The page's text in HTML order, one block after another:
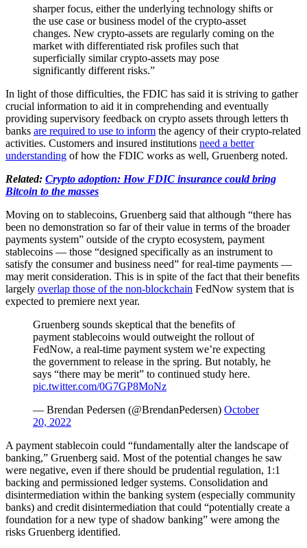
sharper focus, either the underlying technology shifts or
the use case or business model of the crypto-asset
changes. New crypto-assets are regularly coming on the
market with differentiated risk profiles such that
superficially similar crypto-assets may pose
significantly different risks.”
In light of those difficulties, the FDIC has said it is striving to gather
crucial information to aid it in comprehending and eventually
providing supervisory feedback on crypto assets through letters th
banks are required to use to inform the agency of their crypto-related
activities. Customers and insured institutions need a better
understanding of how the FDIC works as well, Gruenberg noted.
Related: Crypto adoption: How FDIC insurance could bring
Bitcoin to the masses
Moving on to stablecoins, Gruenberg said that although “there has
been no demonstration so far of their value in terms of the broader
payments system” outside of the crypto ecosystem, payment
stablecoins — those “designed specifically as an instrument to
satisfy the consumer and business need” for real-time payments —
may merit consideration. This is in spite of the fact that their benefits
largely overlap those of the non-blockchain FedNow system that is
expected to premiere next year.
Gruenberg sounds skeptical that the benefits of
payment stablecoins would outweight the rollout of
FedNow, a real-time payment system we’re expecting
the government to release in the spring. But notably, he
says “there may be merit” to continued study here.
pic.twitter.com/0G7GP8MoNz
— Brendan Pedersen (@BrendanPedersen) October
20, 2022
A payment stablecoin could “fundamentally alter the landscape of
banking,” Gruenberg said. Most of the potential changes he saw
were negative, even if there should be prudential regulation, 1:1
backing and permissioned ledger systems. Consolidation and
disintermediation within the banking system (especially community
banks) and credit disintermediation that could “potentially create a
foundation for a new type of shadow banking” were among the
risks Gruenberg identified.